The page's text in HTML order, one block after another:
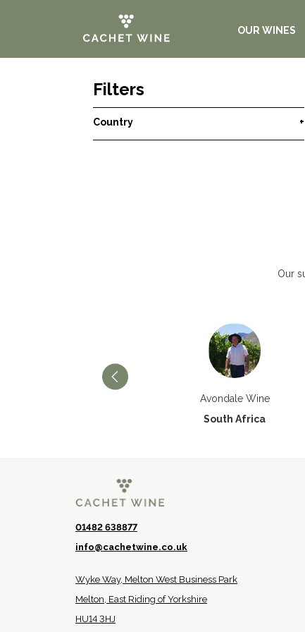
OUR WINES
Filters
Country +
Our
Avondale Wine
South Africa
01482 638877
info@cachetwine.co.uk
Wyke Way, Melton West Business Park
Melton, East Riding of Yorkshire
HU14 3HJ